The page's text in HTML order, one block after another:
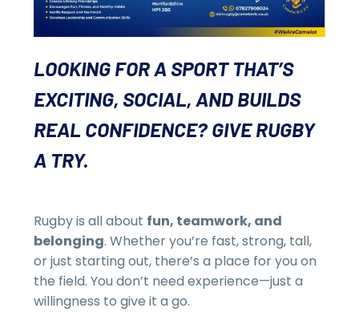
LOOKING FOR A SPORT THAT’S
EXCITING, SOCIAL, AND BUILDS
REAL CONFIDENCE? GIVE RUGBY
A TRY.
Rugby is all about fun, teamwork, and
belonging. Whether you’re fast, strong, tall,
or just starting out, there’s a place for you on
the field. You don’t need experience—just a
willingness to give it a go.